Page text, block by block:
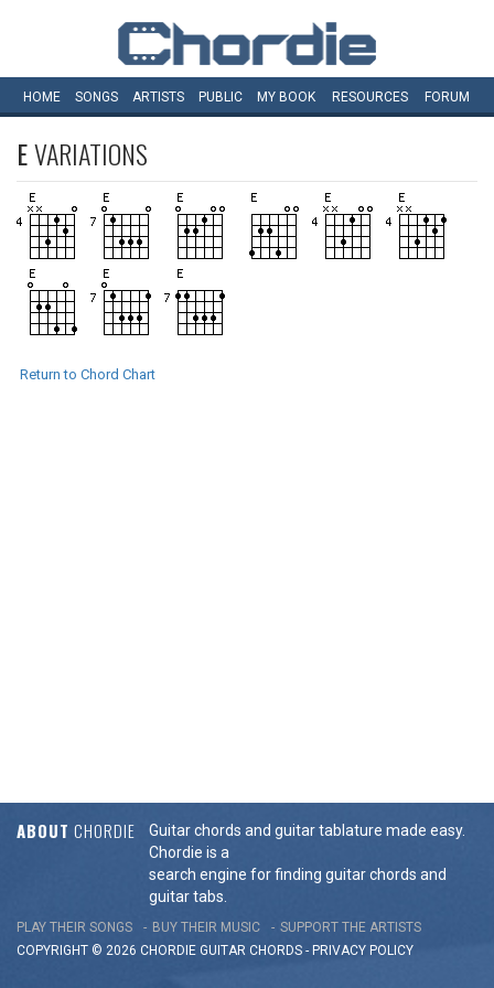
HOME SONGS ARTISTS PUBLIC MY BOOK RESOURCES FORUM
EVARIATIONS
Return to Chord Chart
ABOUT CHORDIE
Guitar chords and guitar tablature made easy.
Chordie is a
search engine for finding guitar chords and
guitar tabs.
PLAY THEIR SONGS BUY THEIR MUSIC
SUPPORT THE ARTISTS
COPYRIGHT © 2026 CHORDIE GUITAR CHORDS - PRIVACY POLICY